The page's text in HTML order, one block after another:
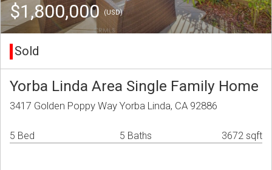
$1,800,000(USD)
Sold
Yorba Linda Area Single Family Home
3417 Golden Poppy Way Yorba Linda, CA 92886
5 Bed 5 Baths 3672 sqft